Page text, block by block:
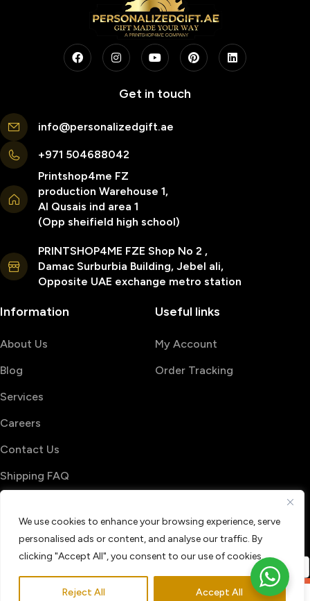
We use cookies to enhance your browsing experience, serve
personalised ads or content, and analyse our traffic. By
clicking "Accept All", you consent to our use of cookies.
Reject All Accept All
Get in touch
info@personalizedgift.ae
+971 504688042
Printshop4me FZ
production Warehouse 1,
Al Qusais ind area 1
(Opp sheifield high school)
PRINTSHOP4ME FZE Shop No 2 ,
Damac Surburbia Building, Jebel ali,
Opposite UAE exchange metro station
Information
About Us
Blog
Services
Careers
Contact Us
Shipping FAQ
Useful links
My Account
Order Tracking
Terms & Conditions
Privacy Policy
Refund & Return policy
0